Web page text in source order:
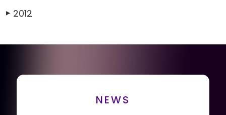
▶ 2012
NEWS